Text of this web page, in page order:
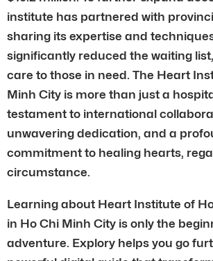
institute has partnered with
sharing its expertise and
significantly reduced the waiting
care to those in need. The Heart
Minh City is more than just a
testament to international
unwavering dedication, and a
commitment to healing hearts,
circumstance.
Learning about Heart Institute of
in Ho Chi Minh City is only the
adventure. Explory helps you go